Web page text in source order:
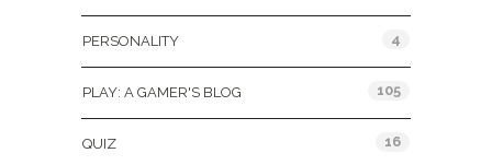
PERSONALITY 4
PLAY: A GAMER'S BLOG 105
QUIZ 16